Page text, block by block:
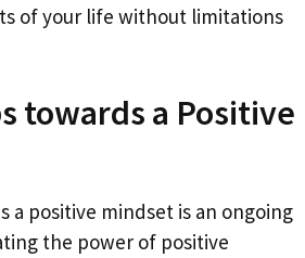
of your life without limitations
towards a Positive
a positive mindset is an ongoing
the power of positive